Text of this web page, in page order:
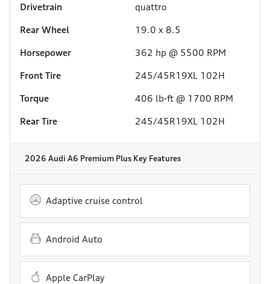
Drivetrain
quattro
Rear Wheel
19.0 x 8.5
Horsepower
362 hp @ 5500 RPM
Front Tire
245/45R19XL 102H
Torque
406 lb-ft @ 1700 RPM
Rear Tire
245/45R19XL 102H
2026 Audi A6 Premium Plus Key Features
Adaptive cruise control
Android Auto
Apple CarPlay